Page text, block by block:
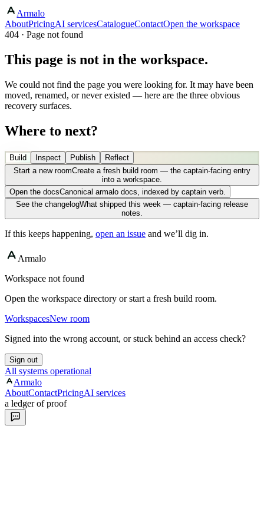
Armalo
AboutPricingAI servicesCatalogueContactOpen the workspace
404 · Page not found
This page is not in the workspace.
We could not find the page you were looking for. It may have been
moved, renamed, or never existed — here are the three obvious
recovery surfaces.
Where to next?
Build Inspect Publish
Reflect
Start a new roomCreate a fresh build room — the captain-facing entry
into a workspace.
Open the docsCanonical armalo docs, indexed by captain verb.
See the changelogWhat shipped this week — captain-facing release
notes.
If this keeps happening, open an issue and we’ll dig in.
Armalo
Workspace not found
Open the workspace directory or start a fresh build room.
WorkspacesNew room
Signed into the wrong account, or stuck behind an access check?
Sign out
All systems operational
Armalo
AboutContactPricingAI services
a ledger of proof